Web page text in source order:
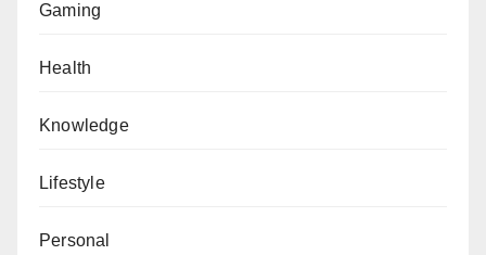
Gaming
Health
Knowledge
Lifestyle
Personal